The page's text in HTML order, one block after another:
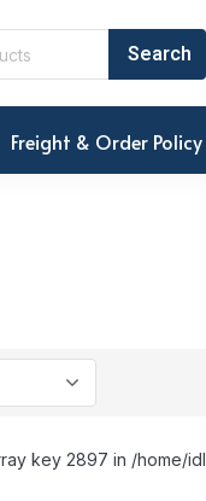
Freight & Order Policy
key 2897 in /home/